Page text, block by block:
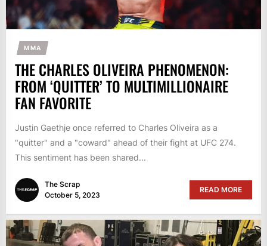
MMA
THE CHARLES OLIVEIRA PHENOMENON:
FROM ‘QUITTER’ TO MULTIMILLIONAIRE
FAN FAVORITE
Justin Gaethje once referred to Charles Oliveira as a
"quitter" and a "coward" ahead of their fight at UFC 274.
This sentiment has been shared...
The Scrap
October 5, 2023
READ MORE